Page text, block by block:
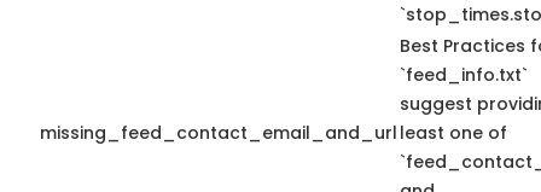
missing_feed_contact_email_and_url
Best Practices
`feed_info.txt`
suggest
least one of